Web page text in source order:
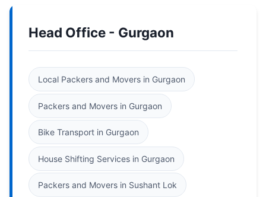
Head Office - Gurgaon
Local Packers and Movers in Gurgaon
Packers and Movers in Gurgaon
Bike Transport in Gurgaon
House Shifting Services in Gurgaon
Packers and Movers in Sushant Lok